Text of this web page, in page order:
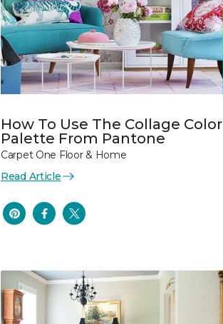
How To Use The Collage Color
Palette From Pantone
Carpet One Floor & Home
Read Article